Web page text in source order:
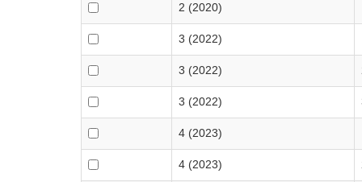
2 (2020)
3 (2022)
3 (2022)
3 (2022)
4 (2023)
4 (2023)